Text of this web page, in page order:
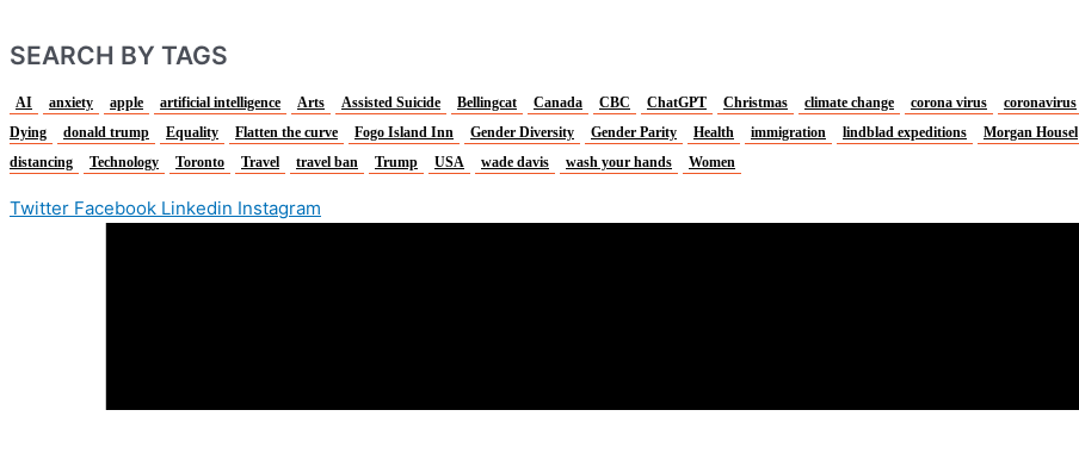
SEARCH BY TAGS
AI anxiety apple artificial intelligence Arts Assisted Suicide Bellingcat Canada CBC ChatGPT Christmas climate change corona virus coronavirus
Dying
donald trump Equality Flatten the curve Fogo Island Inn Gender Diversity Gender Parity Health immigration lindblad expeditions Morgan Housel
distancing
Technology Toronto Travel travel ban Trump USA wade davis wash your hands Women
Twitter Facebook Linkedin Instagram